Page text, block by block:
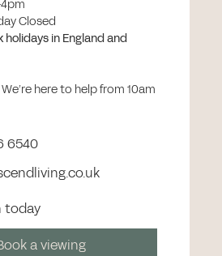
Closed
holidays in England and
We’re here to help from 10am
6540
today
a viewing